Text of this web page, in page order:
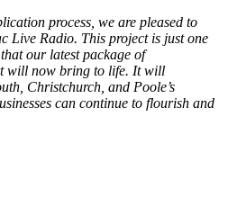
process, we are pleased to
Live Radio. This project is just one
our latest package of
will now bring to life. It will
Christchurch, and Poole’s
can continue to flourish and